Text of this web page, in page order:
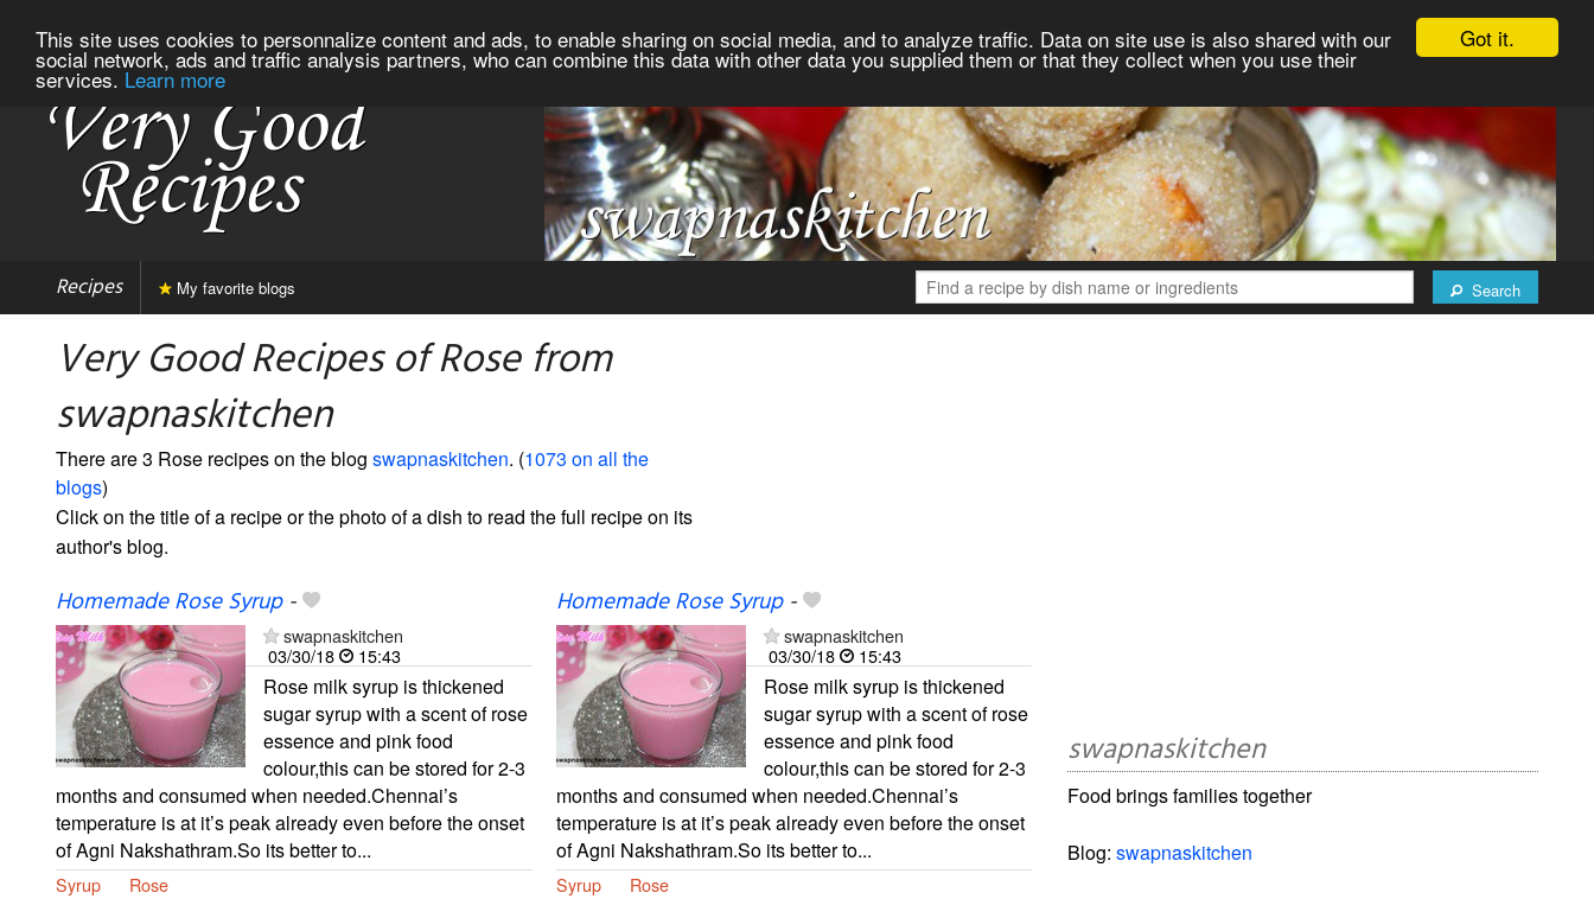
Got it.
This site uses cookies to personnalize content and ads, to enable sharing on social media, and to analyze traffic. Data on site use is also shared with our
social network, ads and traffic analysis partners, who can combine this data with other data you supplied them or that they collect when you use their
services. Learn more
Recipes Search
My favorite blogs
Very Good Recipes of Rose from
swapnaskitchen
There are 3 Rose recipes on the blog swapnaskitchen. (1073 on all the
blogs)
Click on the title of a recipe or the photo of a dish to read the full recipe on its
author's blog.
Homemade Rose Syrup-
swapnaskitchen
03/30/18
15:43
Rose milk syrup is thickened
sugar syrup with a scent of rose
essence and pink food
colour,this can be stored for 2-3
months and consumed when needed.Chennai’s
temperature is at it’s peak already even before the onset
of Agni Nakshathram.So its better to...
Syrup Rose
Homemade Rose Syrup-
swapnaskitchen
03/30/18
15:43
Rose milk syrup is thickened
sugar syrup with a scent of rose
essence and pink food
colour,this can be stored for 2-3
months and consumed when needed.Chennai’s
temperature is at it’s peak already even before the onset
of Agni Nakshathram.So its better to...
Syrup Rose
swapnaskitchen
Food brings families together
Blog:swapnaskitchen